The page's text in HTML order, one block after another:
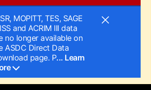
MOPITT, TES, SAGE
and ACRIM III data
no longer available on
ASDC Direct Data
page. P... Learn